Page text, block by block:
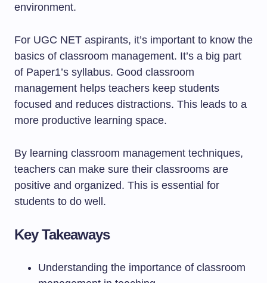
environment.
For UGC NET aspirants, it’s important to know the
basics of classroom management. It’s a big part
of Paper1’s syllabus. Good classroom
management helps teachers keep students
focused and reduces distractions. This leads to a
more productive learning space.
By learning classroom management techniques,
teachers can make sure their classrooms are
positive and organized. This is essential for
students to do well.
Key Takeaways
Understanding the importance of classroom